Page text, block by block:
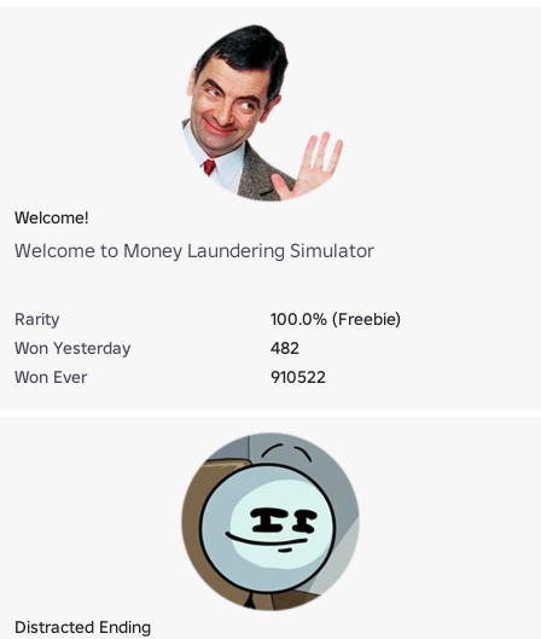
Welcome!
Welcome to Money Laundering Simulator
Rarity
100.0% (Freebie)
Won Yesterday
482
Won Ever
910522
Distracted Ending